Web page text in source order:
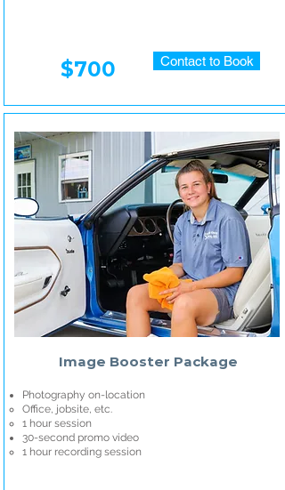
$700 Contact to Book
Image Booster Package
Photography on-location
Office, jobsite, etc.
1 hour session
30-second promo video
1 hour recording session